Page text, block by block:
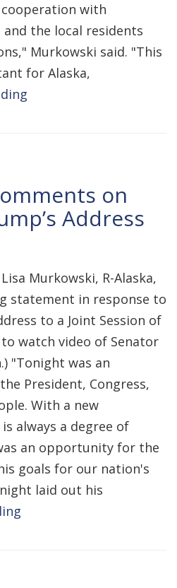
with
the local residents
Murkowski said. "This
for Alaska,
on
Address
Murkowski, R-Alaska,
statement in response to
to a Joint Session of
to watch video of Senator
"Tonight was an
President, Congress,
With a new
always a degree of
an opportunity for the
goals for our nation's
laid out his